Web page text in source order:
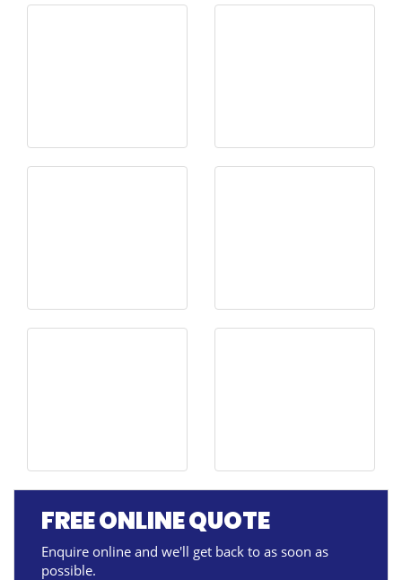
FREE ONLINE QUOTE
Enquire online and we'll get back to as soon as
possible.